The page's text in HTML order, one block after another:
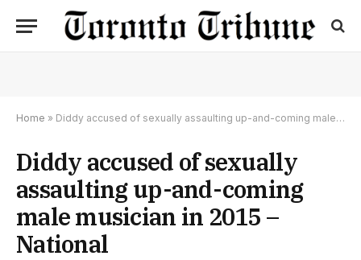
Home » Diddy accused of sexually assaulting up-and-coming male musician in 2015 – National
Diddy accused of sexually
assaulting up-and-coming
male musician in 2015 –
National